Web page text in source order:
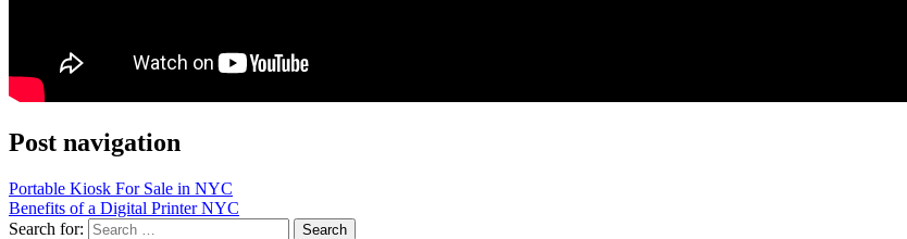
Post navigation
Portable Kiosk For Sale in NYC
Benefits of a Digital Printer NYC
Search for: